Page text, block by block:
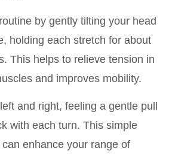
by gently tilting your head
holding each stretch for about
This helps to relieve tension in
and improves mobility.
and right, feeling a gentle pull
with each turn. This simple
enhance your range of